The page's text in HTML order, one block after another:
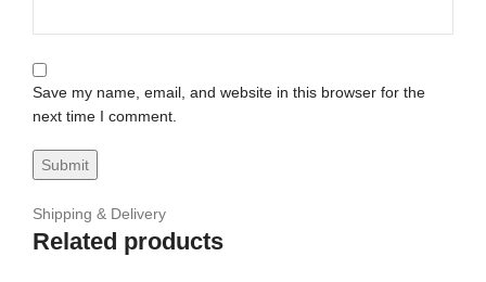
Save my name, email, and website in this browser for the
next time I comment.
Shipping & Delivery
Related products